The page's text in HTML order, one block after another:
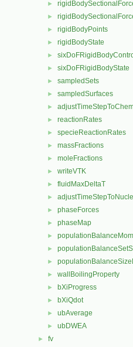
►
►
► rigidBodyPoints
► rigidBodyState
►
► sixDoFRigidBodyState
► sampledSets
► sampledSurfaces
►
► reactionRates
► specieReactionRates
► massFractions
► moleFractions
► writeVTK
► fluidMaxDeltaT
►
► phaseForces
► phaseMap
►
►
►
► wallBoilingProperty
► bXiProgress
► bXiQdot
► ubAverage
► ubDWEA
► fv